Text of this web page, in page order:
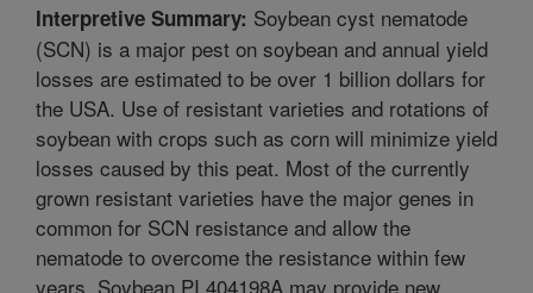
Interpretive Summary: Soybean cyst nematode
(SCN) is a major pest on soybean and annual yield
losses are estimated to be over 1 billion dollars for
the USA. Use of resistant varieties and rotations of
soybean with crops such as corn will minimize yield
losses caused by this peat. Most of the currently
grown resistant varieties have the major genes in
common for SCN resistance and allow the
nematode to overcome the resistance within few
years. Soybean PI 404198A may provide new